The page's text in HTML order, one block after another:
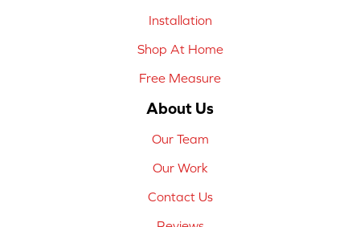
Installation
Shop At Home
Free Measure
About Us
Our Team
Our Work
Contact Us